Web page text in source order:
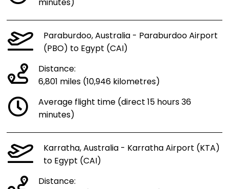
minutes)
Paraburdoo, Australia - Paraburdoo Airport
(PBO) to Egypt (CAI)
Distance:
6,801 miles (10,946 kilometres)
Average flight time (direct 15 hours 36
minutes)
Karratha, Australia - Karratha Airport (KTA)
to Egypt (CAI)
Distance: